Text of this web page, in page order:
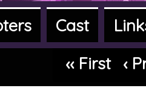
adventure webcomic
Cast
‹‹ First
‹